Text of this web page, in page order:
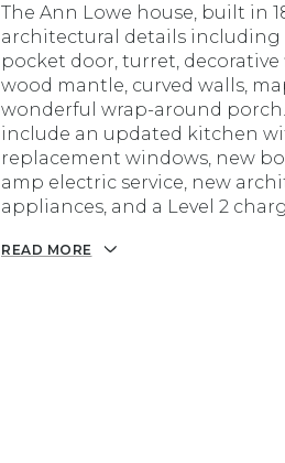
The Ann Lowe house, built in
architectural details including
pocket door, turret,
wood mantle, curved walls,
wonderful wrap-around
include an updated kitchen
replacement windows, new
amp electric service, new
appliances, and a Level 2
READ MORE